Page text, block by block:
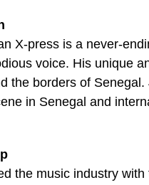
X-press is a never-
voice. His unique
the borders of
in Senegal and
the music industry